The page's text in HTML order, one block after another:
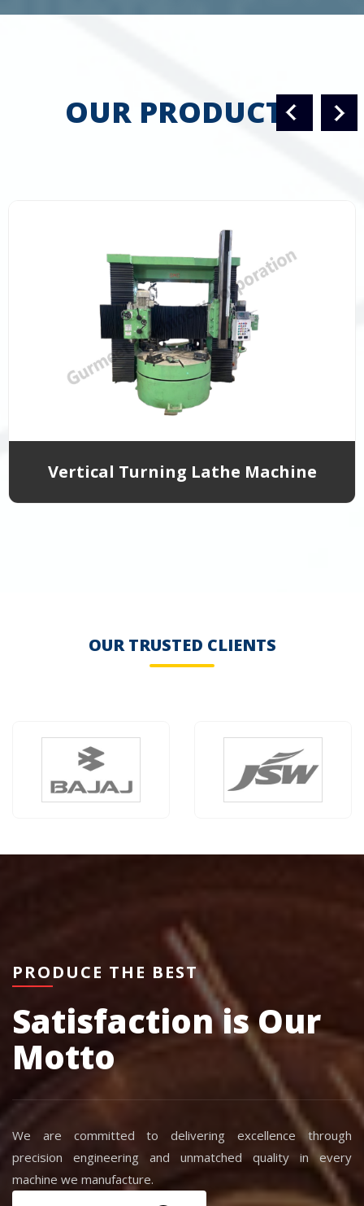
OUR PRODUCTS
Vertical Turning Lathe Machine
OUR TRUSTED CLIENTS
PRODUCE THE BEST
Satisfaction is Our
Motto
We are committed to delivering excellence through
precision engineering and unmatched quality in every
machine we manufacture.